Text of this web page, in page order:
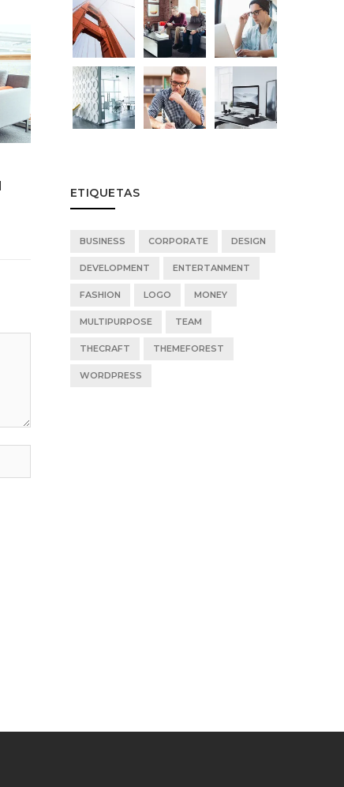
LESSONS
Technologies For Child and
Adults
ETIQUETAS
BUSINESS CORPORATE DESIGN
DEVELOPMENT ENTERTANMENT
FASHION LOGO MONEY
MULTIPURPOSE TEAM
THECRAFT THEMEFOREST
WORDPRESS